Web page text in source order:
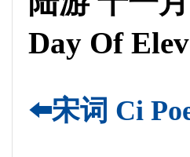
Day Of
⬅️宋词 Ci